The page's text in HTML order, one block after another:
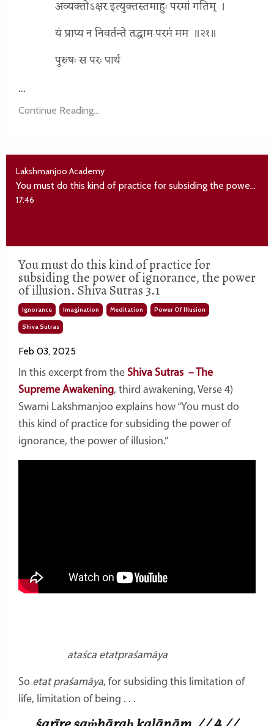
अव्यक्तोऽक्षर इत्युक्तस्तमाहुः परमां गतिम् ।
यं प्राप्य न निवर्तन्ते तद्धाम परमं मम ॥२१॥
पुरुषः स परः पार्थ
...
Continue Reading...
Lakshmanjoo Academy
You must do this kind of practice for subsiding the power of ignorance, the power of illusion. Shiva Sutras 3.1
17:46
You must do this kind of practice for
subsiding the power of ignorance, the power
of illusion. Shiva Sutras 3.1
Ignorance Imagination Meditation Power Of Illusion
Shiva Sutras
Feb 03, 2025
In this excerpt from the Shiva Sutras – The
Supreme Awakening, third awakening, Verse 4)
Swami Lakshmanjoo explains how “You must do
this kind of practice for subsiding the power of
ignorance, the power of illusion.”
ataśca etatpraśamāya
So etat praśamāya, for subsiding this limitation of
life, limitation of being . . .